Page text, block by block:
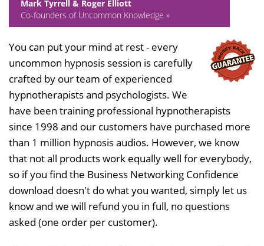
Mark Tyrrell & Roger Elliott
Co-founders of Uncommon Knowledge »
You can put your mind at rest - every
uncommon hypnosis session is carefully
crafted by our team of experienced
hypnotherapists and psychologists. We
have been training professional hypnotherapists
since 1998 and our customers have purchased more
than 1 million hypnosis audios. However, we know
that not all products work equally well for everybody,
so if you find the Business Networking Confidence
download doesn't do what you wanted, simply let us
know and we will refund you in full, no questions
asked (one order per customer).